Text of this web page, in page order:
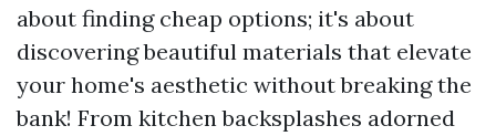
about finding cheap options; it's about
discovering beautiful materials that elevate
your home's aesthetic without breaking the
bank! From kitchen backsplashes adorned